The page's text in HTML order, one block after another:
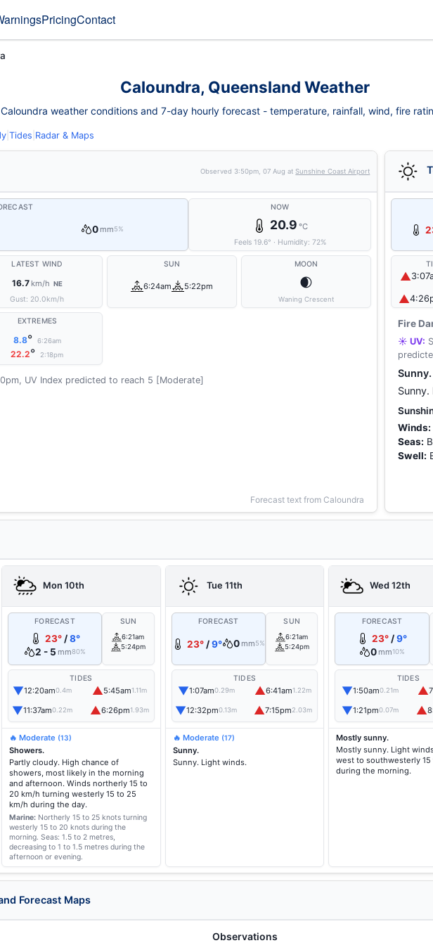
PricingContact
Caloundra, Queensland Weather
weather conditions and 7-day hourly forecast - temperature, rainfall, wind, fire
Tides Radar & Maps
Observed 3:50pm, 07 Aug atSunshine Coast Airport
0 mm5%
NOW
20.9 °C
Feels 19.6° · Humidity: 72%
LATEST WIND
16.7 km/h NE
Gust: 20.0km/h
SUN
6:24am 5:22pm
MOON
🌒
Waning Crescent
EXTREMES
8.8° 6:26am
22.2° 2:18pm
UV Index predicted to reach 5 [Moderate]
Forecast text from Caloundra
▲
▲
Fire
☀️ UV:
Sunny.
Winds:
Seas:
Swell:
Mon 10th
FORECAST
23°/8°
2 - 5 mm80%
SUN
6:21am
5:24pm
TIDES
▼12:20am0.4m ▲5:45am1.11m
▼11:37am0.22m ▲6:26pm1.93m
🔥 Moderate (13)
Showers.
Partly cloudy. High chance of
showers, most likely in the morning
and afternoon. Winds northerly 15 to
20 km/h turning westerly 15 to 25
km/h during the day.
Marine: Northerly 15 to 25 knots turning
westerly 15 to 20 knots during the
morning. Seas: 1.5 to 2 metres,
decreasing to 1 to 1.5 metres during the
afternoon or evening.
Tue 11th
FORECAST
23°/9° 0 mm5%
SUN
6:21am
5:24pm
TIDES
▼1:07am0.29m ▲6:41am1.22m
▼12:32pm0.13m ▲7:15pm2.03m
🔥 Moderate (17)
Sunny.
Sunny. Light winds.
Wed 12th
FORECAST
23° /9°
0 mm10%
TIDES
▼1:50am0.21m ▲
▼1:21pm0.07m ▲
Mostly sunny.
Mostly sunny. Light
west to southwesterly 15
during the morning.
Forecast Maps
Observations